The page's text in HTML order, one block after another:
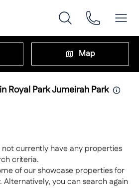
Map
Royal Park Jumeirah Park
currently have any properties
criteria.
of our showcase properties for
you can search again